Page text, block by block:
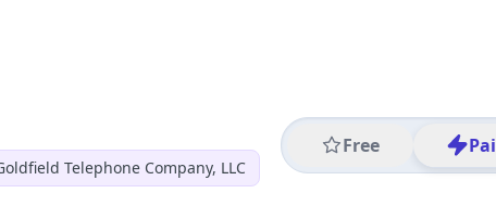
Telephone Company, LLC
Free